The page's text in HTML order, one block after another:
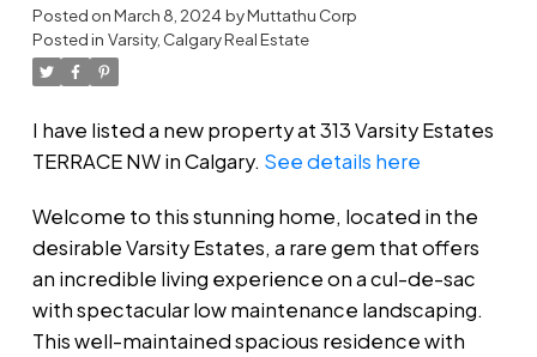
Posted onMarch 8, 2024byMuttathu Corp
Posted in Varsity, Calgary Real Estate
I have listed a new property at 313 Varsity Estates
TERRACE NW in Calgary. See details here
Welcome to this stunning home, located in the
desirable Varsity Estates, a rare gem that offers
an incredible living experience on a cul-de-sac
with spectacular low maintenance landscaping.
This well-maintained spacious residence with